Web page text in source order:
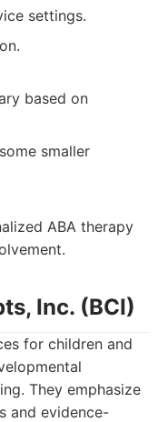
settings.
based on
smaller
ABA therapy
Inc. (BCI)
for children and
They emphasize
and evidence-